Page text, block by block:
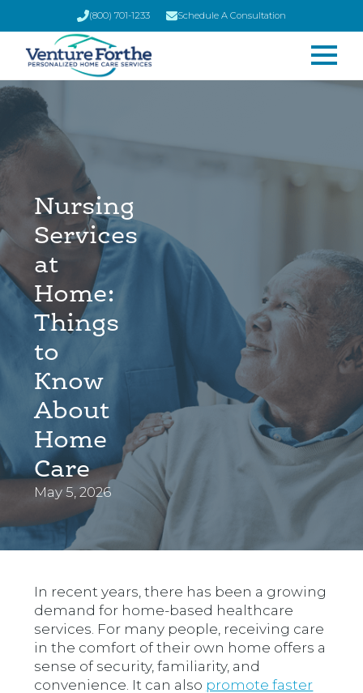
(800) 701-1233 Schedule A Consultation
Nursing
Services
at
Home:
Things
to
Know
About
Home
Care
May 5, 2026
In recent years, there has been a growing
demand for home-based healthcare
services. For many people, receiving care
in the comfort of their own home offers a
sense of security, familiarity, and
convenience. It can also promote faster